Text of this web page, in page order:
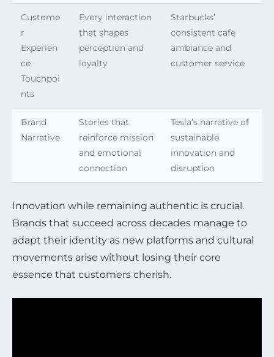
Custome
r
Experien
ce
Touchpoi
nts
Every interaction
that shapes
perception and
loyalty
Starbucks’
consistent cafe
ambiance and
customer service
Brand
Narrative
Stories that
reinforce mission
and emotional
connection
Tesla’s narrative of
sustainable
innovation and
disruption
Innovation while remaining authentic is crucial.
Brands that succeed across decades manage to
adapt their identity as new platforms and cultural
movements arise without losing their core
essence that customers cherish.